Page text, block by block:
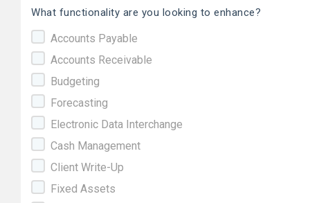
What functionality are you looking to enhance?
Accounts Payable
Accounts Receivable
Budgeting
Forecasting
Electronic Data Interchange
Cash Management
Client Write-Up
Fixed Assets